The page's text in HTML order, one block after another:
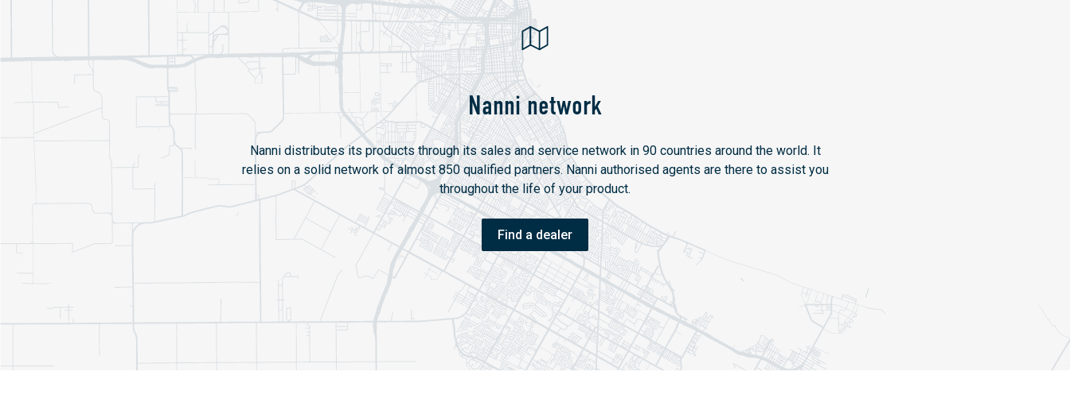
Nanni network
Nanni distributes its products through its sales and service network in 90 countries around the world. It
relies on a solid network of almost 850 qualified partners. Nanni authorised agents are there to assist you
throughout the life of your product.
Find a dealer